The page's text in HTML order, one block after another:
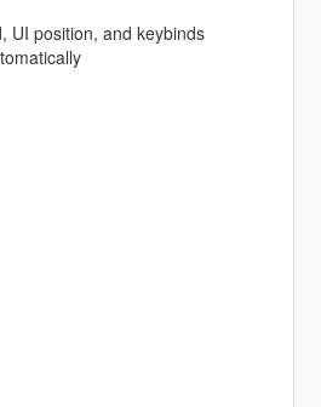
UI position, and keybinds